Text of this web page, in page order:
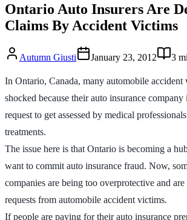
Ontario Auto Insurers Are
Claims By Accident Victims
Autumn Giusti January 23, 2012 3
In Ontario, Canada, many automobile accident
shocked because their auto insurance
request to get assessed by medical
treatments.
The issue here is that Ontario is becoming a
want to commit auto insurance fraud. Now,
companies are being too overprotective and
requests from automobile accident victims.
If people are paying for their auto insurance